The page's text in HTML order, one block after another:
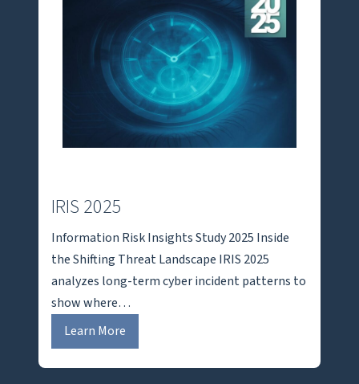
IRIS 2025
Information Risk Insights Study 2025 Inside
the Shifting Threat Landscape IRIS 2025
analyzes long-term cyber incident patterns to
show where…
Learn More
R
I